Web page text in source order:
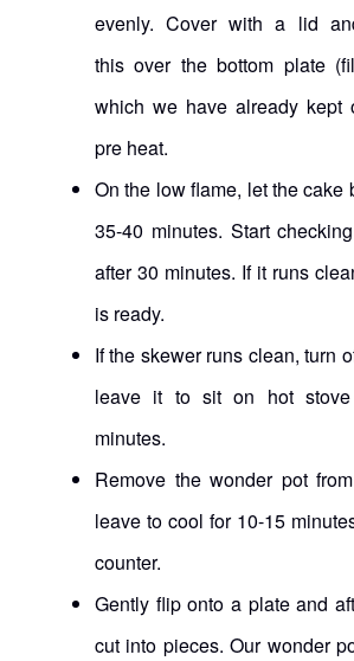
evenly. Cover with a lid
this over the bottom plate
which we have already kept
pre heat.
On the low flame, let the cake
35-40 minutes. Start
after 30 minutes. If it runs
is ready.
If the skewer runs clean, turn
leave it to sit on hot
minutes.
Remove the wonder pot
leave to cool for 10-15
counter.
Gently flip onto a plate and
cut into pieces. Our wonder